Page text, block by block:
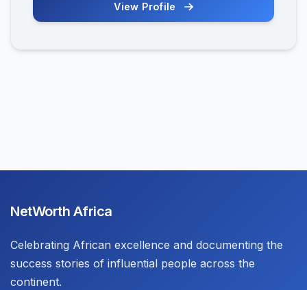
View Profile
NetWorth Africa
Celebrating African excellence and documenting the
success stories of influential people across the
continent.